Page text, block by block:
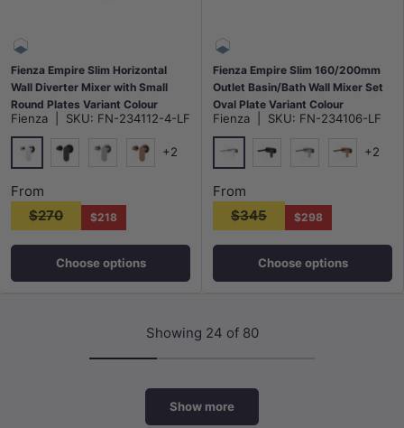
Fienza Empire Slim Horizontal
Wall Diverter Mixer with Small
Round Plates Variant Colour
Available
Fienza SKU: FN-234112-4-LF
Chrome Brushed Copper
+2
From
$270
$218
Choose options
Fienza Empire Slim 160/200mm
Outlet Basin/Bath Wall Mixer Set
Oval Plate Variant Colour
Available
Fienza SKU: FN-234106-LF
Chrome
+2
From
$345
$298
Choose options
Showing 24 of 80
Show more